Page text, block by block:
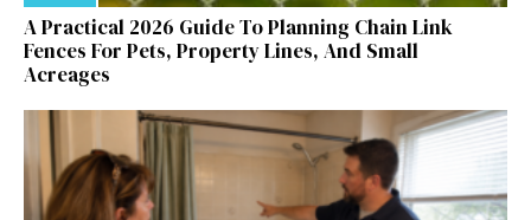
A Practical 2026 Guide To Planning Chain Link
Fences For Pets, Property Lines, And Small
Acreages